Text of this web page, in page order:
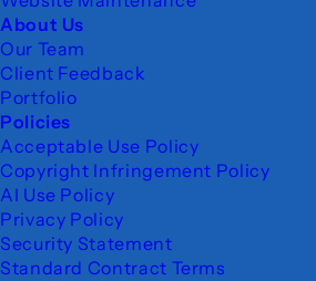
About Us
Our Team
Client Feedback
Portfolio
Policies
Acceptable Use Policy
Copyright Infringement Policy
AI Use Policy
Privacy Policy
Security Statement
Standard Contract Terms